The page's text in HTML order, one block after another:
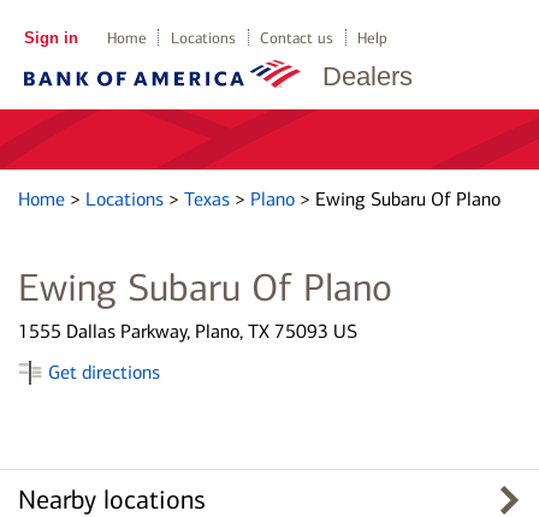
Dealers
Sign in Home Locations Contact us Help
Home > Locations > Texas > Plano > Ewing Subaru Of Plano
Ewing Subaru Of Plano
1555 Dallas Parkway, Plano, TX 75093 US
Get directions
Nearby locations